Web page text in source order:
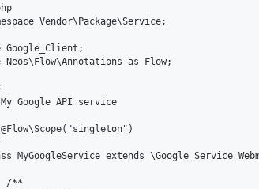
Vendor\Package\Service;
Google_Client;
Neos\Flow\Annotations as Flow;
Google API service
MyGoogleService extends
/**